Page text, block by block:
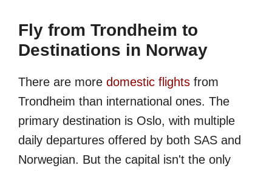
Fly from Trondheim to
Destinations in Norway
There are more domestic flights from
Trondheim than international ones. The
primary destination is Oslo, with multiple
daily departures offered by both SAS and
Norwegian. But the capital isn't the only